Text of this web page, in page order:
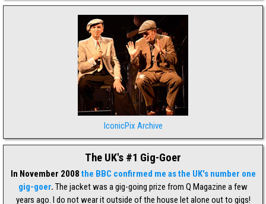
IconicPix Archive
The UK's #1 Gig-Goer
In November 2008 the BBC confirmed me as the UK's number one
gig-goer. The jacket was a gig-going prize from Q Magazine a few
years ago. I do not wear it outside of the house let alone out to gigs!